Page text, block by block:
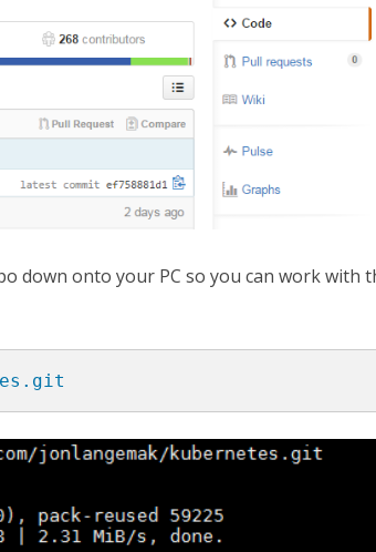
down onto your PC so you can work with